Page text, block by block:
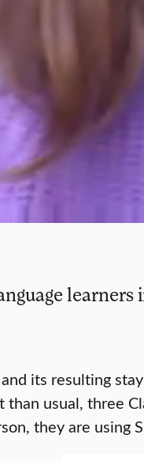
learners
its resulting
usual, three
they are using